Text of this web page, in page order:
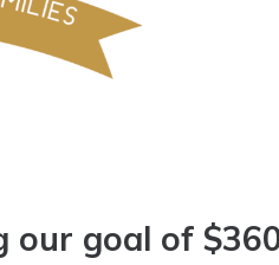
our goal of